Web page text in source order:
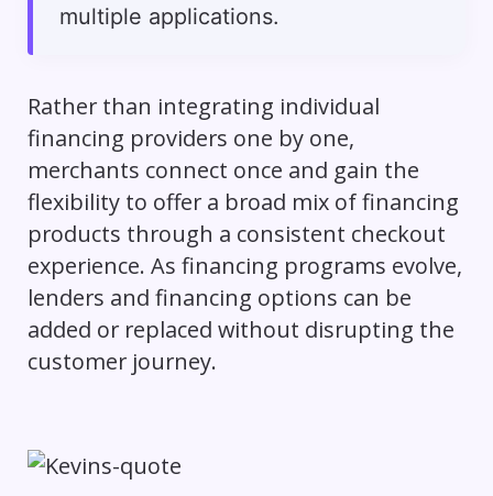
multiple applications.
Rather than integrating individual
financing providers one by one,
merchants connect once and gain the
flexibility to offer a broad mix of financing
products through a consistent checkout
experience. As financing programs evolve,
lenders and financing options can be
added or replaced without disrupting the
customer journey.